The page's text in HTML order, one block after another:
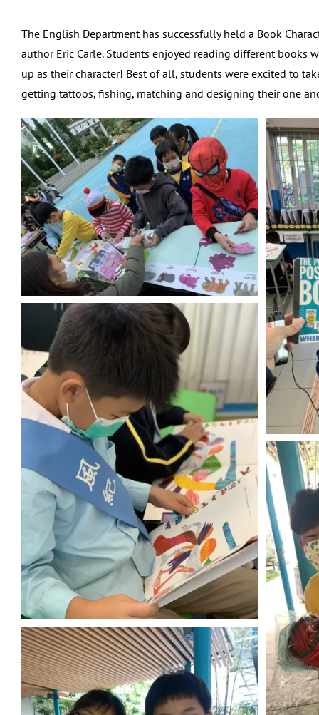
The English Department has successfully held a Book
author Eric Carle. Students enjoyed reading different books
up as their character! Best of all, students were excited to
getting tattoos, fishing, matching and designing their one